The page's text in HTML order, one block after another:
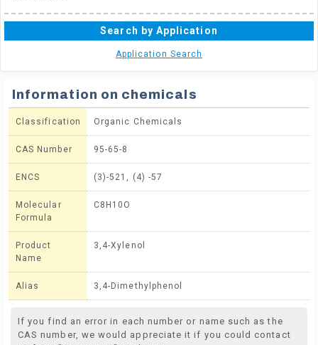
Search by Application
Application Search
Information on chemicals
Classification Organic Chemicals
CAS Number 95-65-8
ENCS (3)-521, (4) -57
Molecular
Formula
C8H10O
Product
Name
3,4-Xylenol
Alias 3,4-Dimethylphenol
If you find an error in each number or name such as the
CAS number, we would appreciate it if you could contact